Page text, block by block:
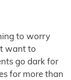
to worry
want to
go dark for
for more than